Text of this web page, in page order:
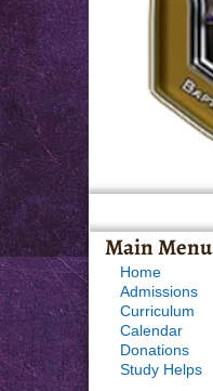
Main Menu
Home
Admissions
Curriculum
Calendar
Donations
Study Helps